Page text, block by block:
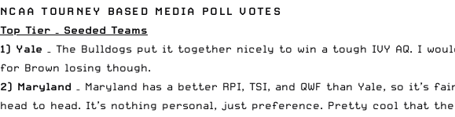
NCAA TOURNEY BASED MEDIA POLL VOTES
Top Tier – Seeded Teams
1) Yale – The Bulldogs put it together nicely to win a tough IVY AQ. I
for Brown losing though.
2) Maryland – Maryland has a better RPI, TSI, and QWF than Yale, so
head to head. It’s nothing personal, just preference. Pretty cool that